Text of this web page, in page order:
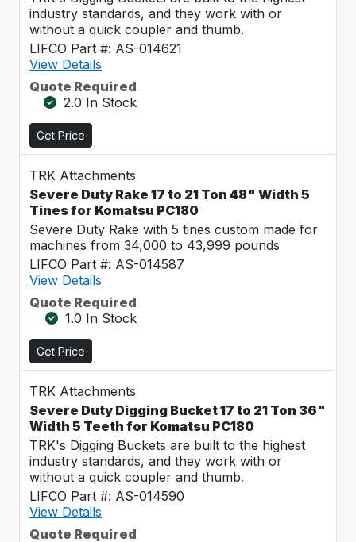
industry standards, and they work with or
without a quick coupler and thumb.
LIFCO Part #: AS-014621
View Details
Quote Required
2.0 In Stock
Get Price
TRK Attachments
Severe Duty Rake 17 to 21 Ton 48" Width 5
Tines for Komatsu PC180
Severe Duty Rake with 5 tines custom made for
machines from 34,000 to 43,999 pounds
LIFCO Part #: AS-014587
View Details
Quote Required
1.0 In Stock
Get Price
TRK Attachments
Severe Duty Digging Bucket 17 to 21 Ton 36"
Width 5 Teeth for Komatsu PC180
TRK's Digging Buckets are built to the highest
industry standards, and they work with or
without a quick coupler and thumb.
LIFCO Part #: AS-014590
View Details
Quote Required